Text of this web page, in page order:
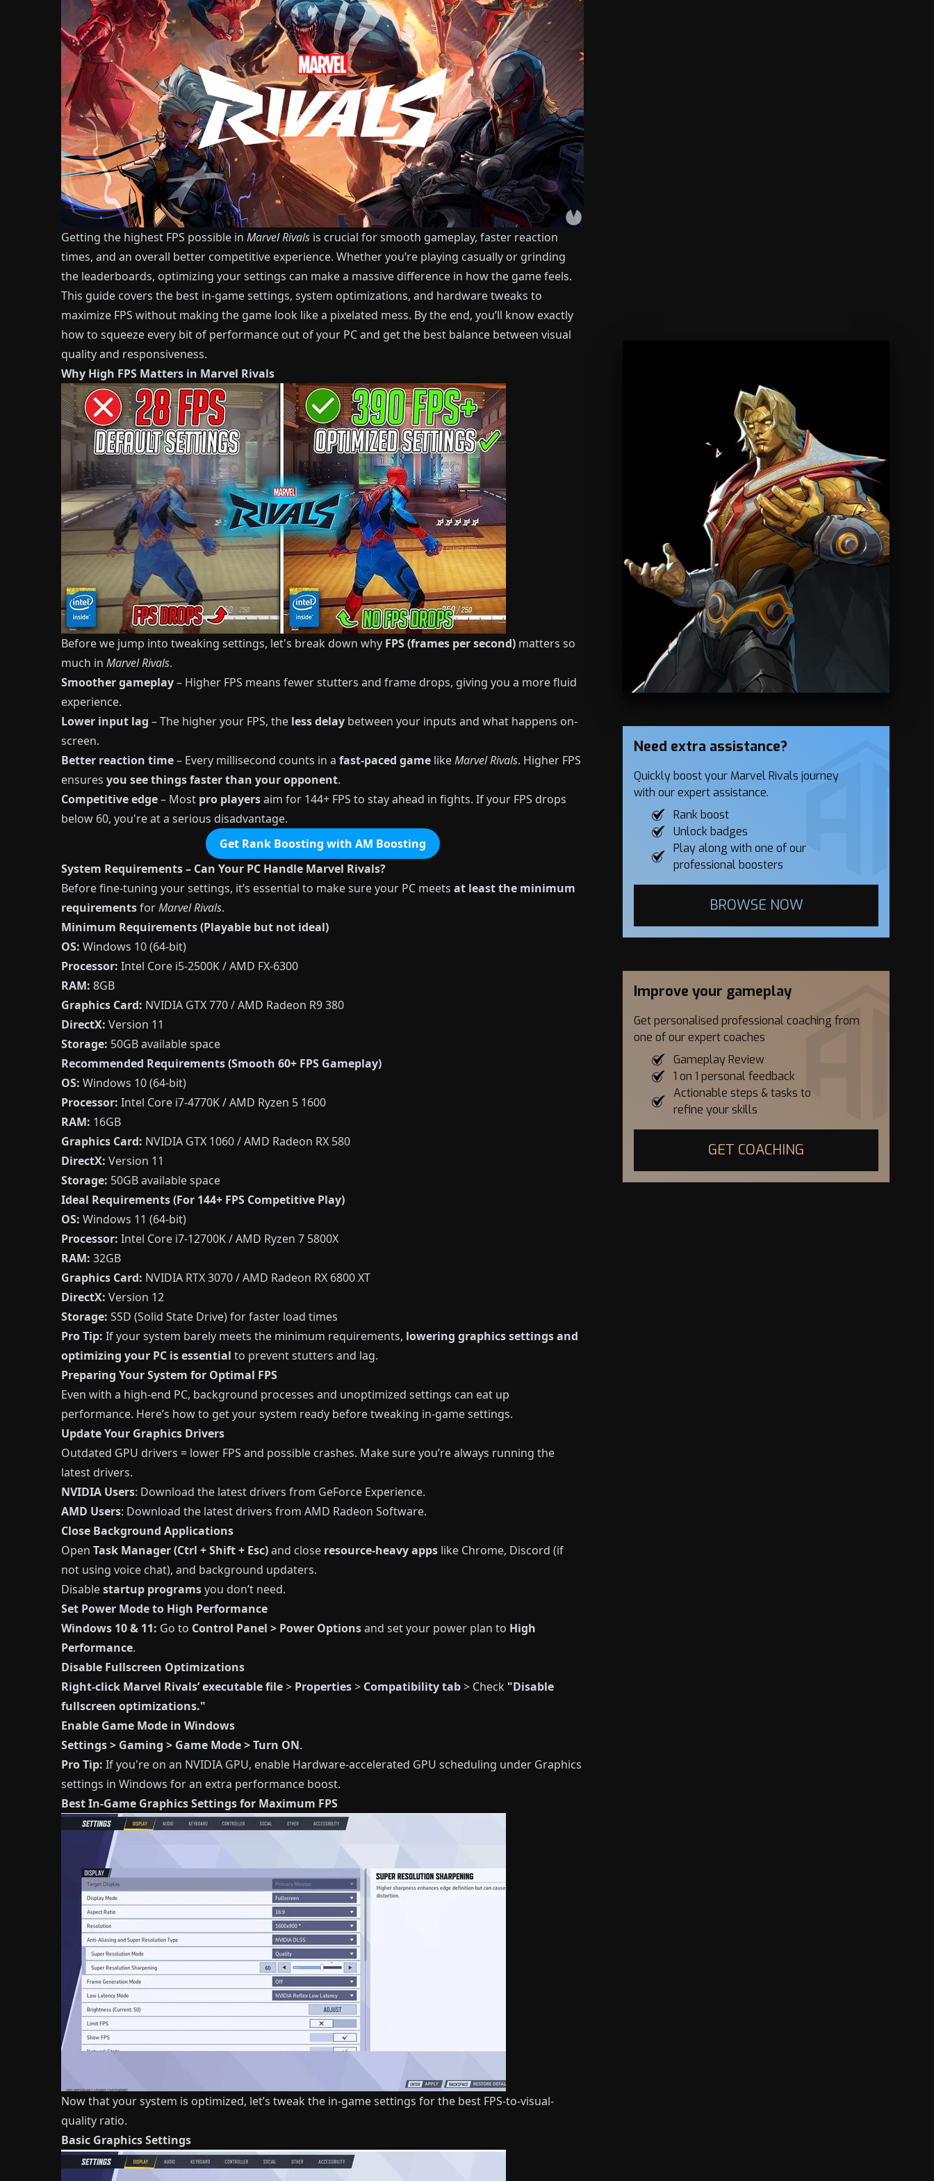
Getting the highest FPS possible in Marvel Rivals is crucial for smooth gameplay, faster reaction
times, and an overall better competitive experience. Whether you’re playing casually or grinding
the leaderboards, optimizing your settings can make a massive difference in how the game feels.
This guide covers the best in-game settings, system optimizations, and hardware tweaks to
maximize FPS without making the game look like a pixelated mess. By the end, you’ll know exactly
how to squeeze every bit of performance out of your PC and get the best balance between visual
quality and responsiveness.
Why High FPS Matters in Marvel Rivals
Before we jump into tweaking settings, let's break down why FPS (frames per second) matters so
much in Marvel Rivals.
Smoother gameplay– Higher FPS means fewer stutters and frame drops, giving you a more fluid
experience.
Lower input lag – The higher your FPS, the less delay between your inputs and what happens on-
screen.
Better reaction time– Every millisecond counts in a fast-paced game likeMarvelRivals. Higher FPS
ensures you see things faster than your opponent.
Competitive edge– Most pro playersaim for 144+ FPS to stay ahead in fights. If your FPS drops
below 60, you're at a serious disadvantage.
Get Rank Boosting with AM Boosting
System Requirements – Can Your PC Handle Marvel Rivals?
Before fine-tuning your settings, it’s essential to make sure your PC meets at least the minimum
requirementsforMarvel Rivals.
Minimum Requirements (Playable but not ideal)
OS: Windows 10 (64-bit)
Processor: Intel Core i5-2500K / AMD FX-6300
RAM: 8GB
Graphics Card: NVIDIA GTX 770 / AMD Radeon R9 380
DirectX: Version 11
Storage: 50GB available space
Recommended Requirements (Smooth 60+ FPS Gameplay)
OS: Windows 10 (64-bit)
Processor: Intel Core i7-4770K / AMD Ryzen 5 1600
RAM: 16GB
Graphics Card: NVIDIA GTX 1060 / AMD Radeon RX 580
DirectX: Version 11
Storage: 50GB available space
Ideal Requirements (For 144+ FPS Competitive Play)
OS: Windows 11 (64-bit)
Processor: Intel Core i7-12700K / AMD Ryzen 7 5800X
RAM: 32GB
Graphics Card: NVIDIA RTX 3070 / AMD Radeon RX 6800 XT
DirectX: Version 12
Storage: SSD (Solid State Drive) for faster load times
Pro Tip: If your system barely meets the minimum requirements, lowering graphics settings and
optimizing your PC is essential to prevent stutters and lag.
Preparing Your System for Optimal FPS
Even with a high-end PC, background processes and unoptimized settings can eat up
performance. Here’s how to get your system ready before tweaking in-game settings.
Update Your Graphics Drivers
Outdated GPU drivers = lower FPS and possible crashes. Make sure you’re always running the
latest drivers.
NVIDIA Users: Download the latest drivers from GeForce Experience.
AMD Users: Download the latest drivers from AMD Radeon Software.
Close Background Applications
Open Task Manager (Ctrl + Shift + Esc)and close resource-heavy apps like Chrome, Discord (if
not using voice chat), and background updaters.
Disablestartup programsyou don’t need.
Set Power Mode to High Performance
Windows 10 & 11: Go to Control Panel > Power Optionsand set your power plan to High
Performance.
Disable Fullscreen Optimizations
Right-click Marvel Rivals’ executable file> Properties> Compatibility tab> Check "Disable
fullscreen optimizations."
Enable Game Mode in Windows
Settings > Gaming > Game Mode > Turn ON.
Pro Tip: If you're on an NVIDIA GPU, enable Hardware-accelerated GPU scheduling under Graphics
settings in Windows for an extra performance boost.
Best In-Game Graphics Settings for Maximum FPS
Now that your system is optimized, let’s tweak the in-game settings for the best FPS-to-visual-
quality ratio.
Basic Graphics Settings
Need extra assistance?
Quickly boost your Marvel Rivals journey
with our expert assistance.
Rank boost
Unlock badges
Play along with one of our
professional boosters
BROWSE NOW
Improve your gameplay
Get personalised professional coaching from
one of our expert coaches
Gameplay Review
1 on 1 personal feedback
Actionable steps & tasks to
refine your skills
GET COACHING